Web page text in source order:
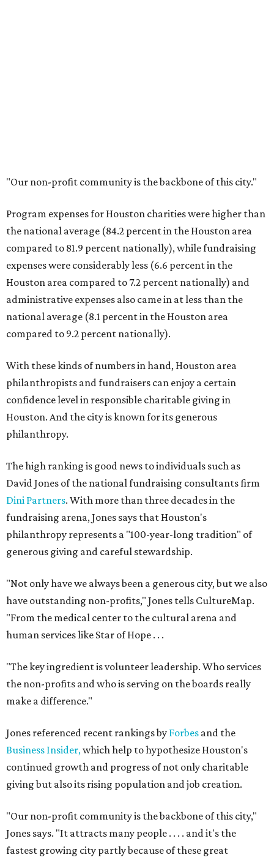
"Our non-profit community is the backbone of this city."
Program expenses for Houston charities were higher than
the national average (84.2 percent in the Houston area
compared to 81.9 percent nationally), while fundraising
expenses were considerably less (6.6 percent in the
Houston area compared to 7.2 percent nationally) and
administrative expenses also came in at less than the
national average (8.1 percent in the Houston area
compared to 9.2 percent nationally).
With these kinds of numbers in hand, Houston area
philanthropists and fundraisers can enjoy a certain
confidence level in responsible charitable giving in
Houston. And the city is known for its generous
philanthropy.
The high ranking is good news to individuals such as
David Jones of the national fundraising consultants firm
Dini Partners. With more than three decades in the
fundraising arena, Jones says that Houston's
philanthropy represents a "100-year-long tradition" of
generous giving and careful stewardship.
"Not only have we always been a generous city, but we also
have outstanding non-profits," Jones tells CultureMap.
"From the medical center to the cultural arena and
human services like Star of Hope . . .
"The key ingredient is volunteer leadership. Who services
the non-profits and who is serving on the boards really
make a difference."
Jones referenced recent rankings by Forbes and the
Business Insider,which help to hypothesize Houston's
continued growth and progress of not only charitable
giving but also its rising population and job creation.
"Our non-profit community is the backbone of this city,"
Jones says. "It attracts many people . . . . and it's the
fastest growing city partly because of these great